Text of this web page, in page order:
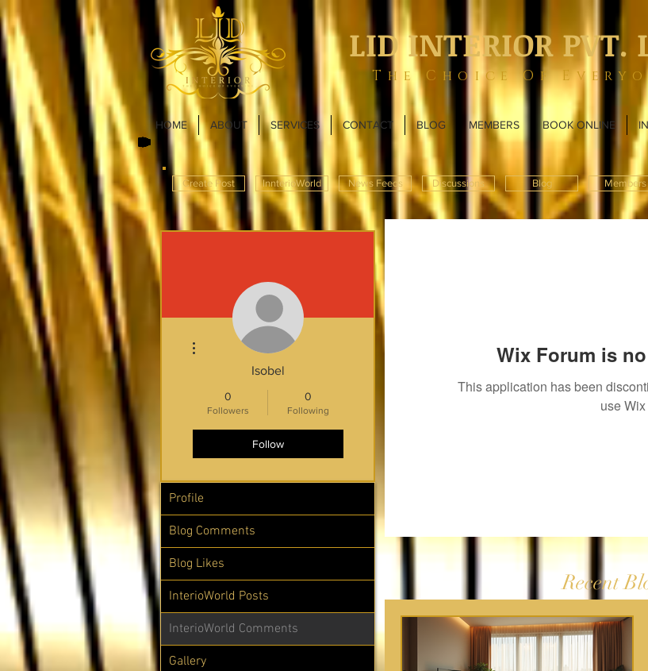
LID INTERIOR PVT.
The Choice Of
HOME ABOUT SERVICES CONTACT BLOG MEMBERS BOOK ONLINE
Create Post InnterioWorld News Feeds Discussions Blog Members
Wix Forum is
This application has been
use
Recent
Isobel
0
Followers
0
Following
Follow
More actions
Profile
Blog Comments
Blog Likes
InterioWorld Posts
InterioWorld Comments
Gallery